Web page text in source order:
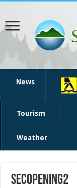
News
Tourism
Weather
SECopening2